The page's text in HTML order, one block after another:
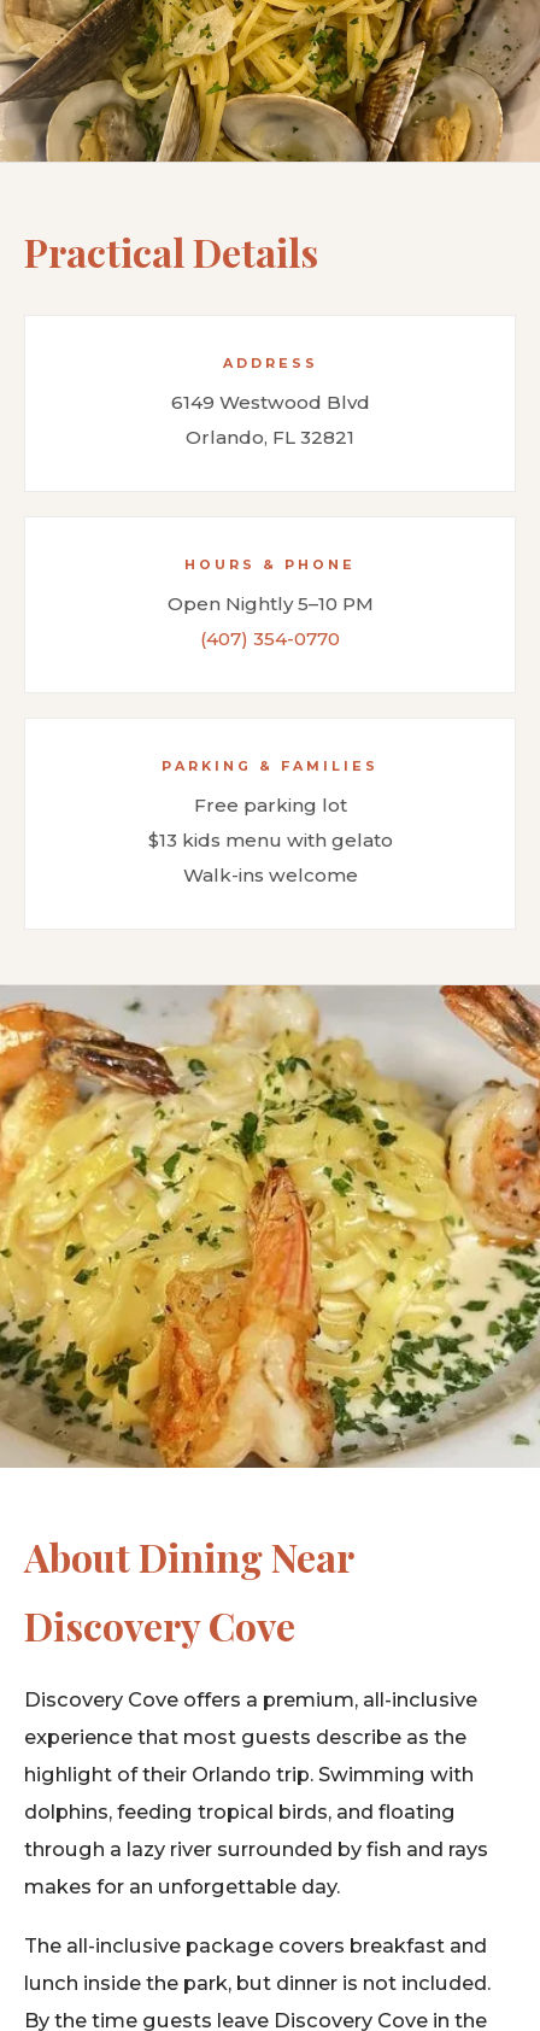
Practical Details
ADDRESS
6149 Westwood Blvd
Orlando, FL 32821
HOURS & PHONE
Open Nightly 5–10 PM
(407) 354-0770
PARKING & FAMILIES
Free parking lot
$13 kids menu with gelato
Walk-ins welcome
About Dining Near
Discovery Cove
Discovery Cove offers a premium, all-inclusive
experience that most guests describe as the
highlight of their Orlando trip. Swimming with
dolphins, feeding tropical birds, and floating
through a lazy river surrounded by fish and rays
makes for an unforgettable day.
The all-inclusive package covers breakfast and
lunch inside the park, but dinner is not included.
By the time guests leave Discovery Cove in the